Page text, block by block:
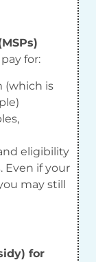
for:
(which is
eligibility
Even if your
may still
for